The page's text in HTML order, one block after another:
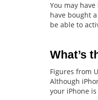
You may
have bought
be able to
What’s
Figures from
Although
your iPhone